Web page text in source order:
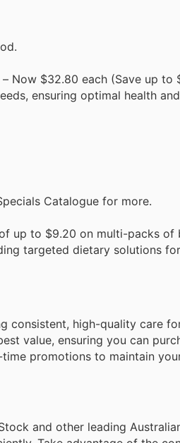
– Now $32.80 each (Save up to
ensuring optimal health
Catalogue for more.
up to $9.20 on multi-packs of
targeted dietary solutions
consistent, high-quality care
value, ensuring you can
promotions to maintain
and other leading